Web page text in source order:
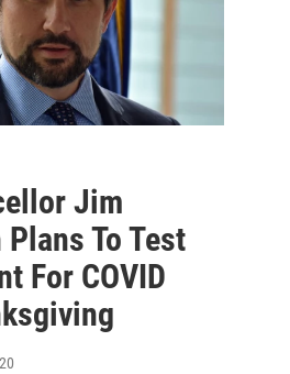
Jim
To Test
For COVID